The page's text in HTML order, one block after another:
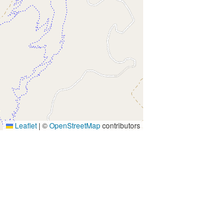
Leaflet | ©OpenStreetMapcontributors